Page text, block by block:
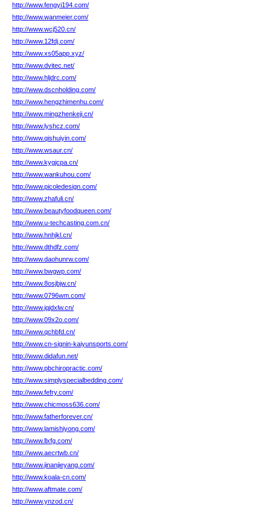
http://www.fengyi194.com/
http://www.wanmeier.com/
http://www.wcj520.cn/
http://www.12fdj.com/
http://www.xs05app.xyz/
http://www.dvitec.net/
http://www.hljdrc.com/
http://www.dscnholding.com/
http://www.hengzhimenhu.com/
http://www.mingzhenkeji.cn/
http://www.lyshcz.com/
http://www.qishuiyin.com/
http://www.wsaur.cn/
http://www.kygjcpa.cn/
http://www.wankuhou.com/
http://www.picoledesign.com/
http://www.zhafuli.cn/
http://www.beautyfoodqueen.com/
http://www.u-techcasting.com.cn/
http://www.hnhjkl.cn/
http://www.dthdfz.com/
http://www.daohunrw.com/
http://www.bwgwp.com/
http://www.8osjbjw.cn/
http://www.0796wm.com/
http://www.jqjdxlw.cn/
http://www.09x2o.com/
http://www.qchbfd.cn/
http://www.cn-signin-kaiyunsports.com/
http://www.didafun.net/
http://www.pbchiropractic.com/
http://www.simplyspecialbedding.com/
http://www.fefry.com/
http://www.chicmoss636.com/
http://www.fatherforever.cn/
http://www.lamishiyong.com/
http://www.llxfg.com/
http://www.aecrtwb.cn/
http://www.jinanjieyang.com/
http://www.koala-cn.com/
http://www.aftmate.com/
http://www.ynzod.cn/